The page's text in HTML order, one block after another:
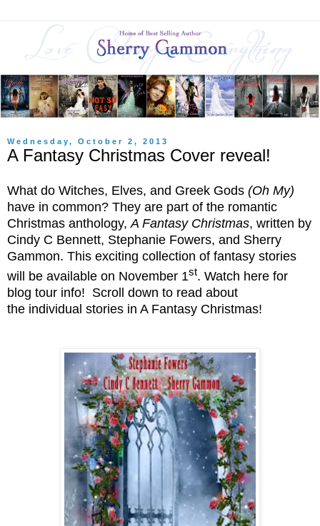
Wednesday, October 2, 2013
A Fantasy Christmas Cover reveal!
What do Witches, Elves, and Greek Gods (Oh My)
have in common? They are part of the romantic
Christmas anthology, A Fantasy Christmas, written by
Cindy C Bennett, Stephanie Fowers, and Sherry
Gammon. This exciting collection of fantasy stories
will be available on November 1st. Watch here for
blog tour info! Scroll down to read about
the individual stories in A Fantasy Christmas!